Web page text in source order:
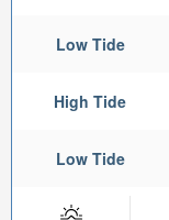
Low Tide
High Tide
Low Tide